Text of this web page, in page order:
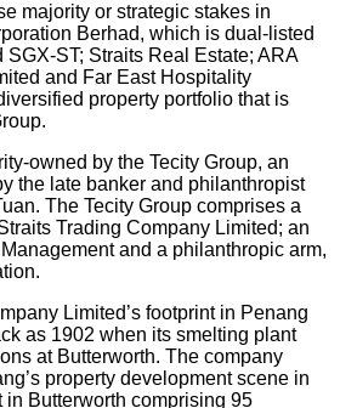
majority or strategic stakes in
Berhad, which is dual-listed
ST; Straits Real Estate; ARA
and Far East Hospitality
property portfolio that is
owned by the Tecity Group, an
the late banker and philanthropist
The Tecity Group comprises a
Trading Company Limited; an
and a philanthropic arm,
Limited’s footprint in Penang
as 1902 when its smelting plant
at Butterworth. The company
property development scene in
in Butterworth comprising 95